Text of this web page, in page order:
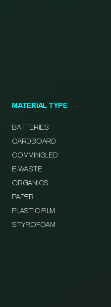
MATERIAL TYPE
BATTERIES
CARDBOARD
COMMINGLED
E-WASTE
ORGANICS
PAPER
PLASTIC FILM
STYROFOAM